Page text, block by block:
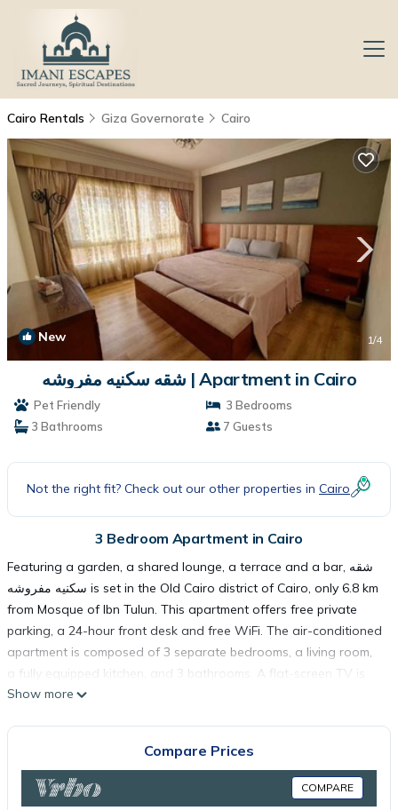
Cairo Rentals Giza Governorate Cairo
New 1/4
شقه سكنيه مفروشه | Apartment in Cairo
Pet Friendly
3 Bedrooms
3 Bathrooms
7 Guests
Not the right fit? Check out our other properties in Cairo
3 Bedroom Apartment in Cairo
Featuring a garden, a shared lounge, a terrace and a bar, شقه
سكنيه مفروشه is set in the Old Cairo district of Cairo, only 6.8 km
from Mosque of Ibn Tulun. This apartment offers free private
parking, a 24-hour front desk and free WiFi. The air-conditioned
apartment is composed of 3 separate bedrooms, a living room,
a fully equipped kitchen, and 3 bathrooms. A flat-screen TV is
featured. Tahrir Square is 7.1 km from the apartment, while The
Show more
Compare Prices
COMPARE